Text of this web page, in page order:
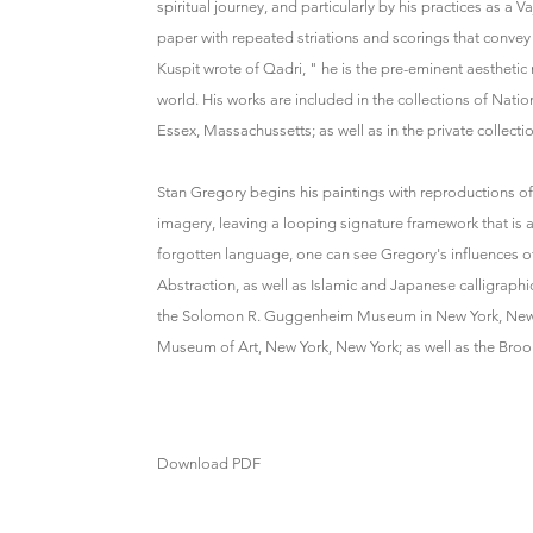
spiritual journey, and particularly by his practices as a
paper with repeated striations and scorings that
Kuspit wrote of Qadri, " he is the pre-eminent
world. His works are included in the collections of
Essex, Massachussetts; as well as in the private
Stan Gregory begins his paintings with reproductions
imagery, leaving a looping signature framework that is
forgotten language, one can see Gregory's influences
Abstraction, as well as Islamic and Japanese
the Solomon R. Guggenheim Museum in New York,
Museum of Art, New York, New York; as well as the
Download PDF